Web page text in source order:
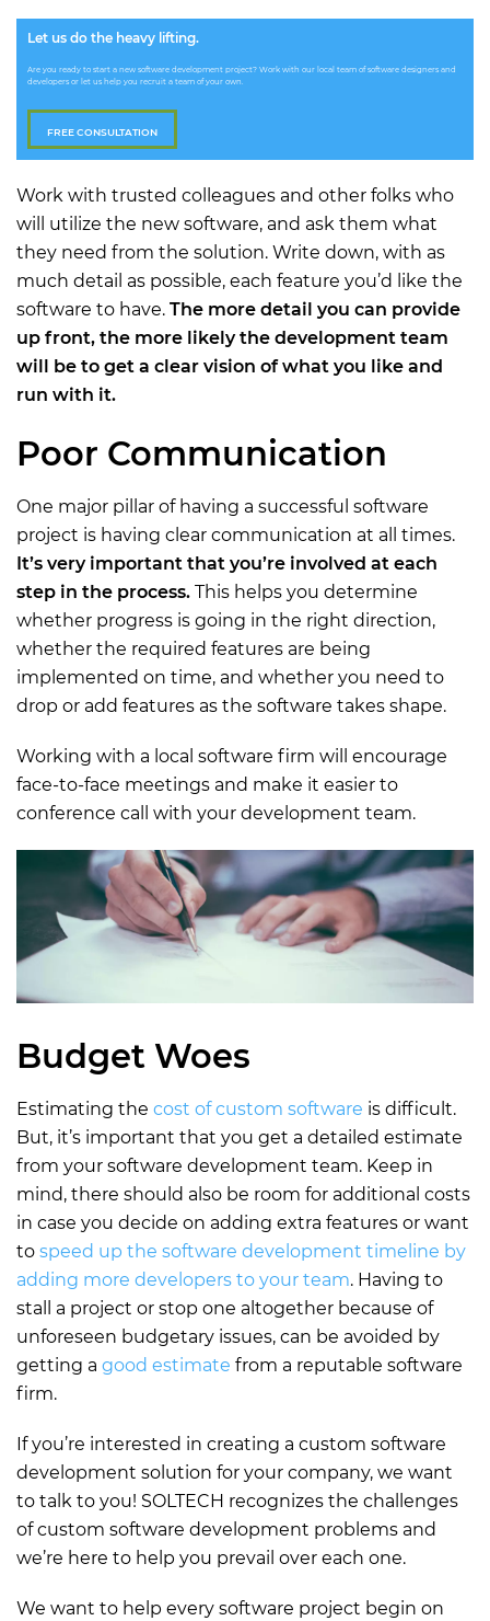
Let us do the heavy lifting.
Are you ready to start a new software development project? Work with our local team of software designers and
developers or let us help you recruit a team of your own.
FREE CONSULTATION
Work with trusted colleagues and other folks who
will utilize the new software, and ask them what
they need from the solution. Write down, with as
much detail as possible, each feature you’d like the
software to have. The more detail you can provide
up front, the more likely the development team
will be to get a clear vision of what you like and
run with it.
Poor Communication
One major pillar of having a successful software
project is having clear communication at all times.
It’s very important that you’re involved at each
step in the process. This helps you determine
whether progress is going in the right direction,
whether the required features are being
implemented on time, and whether you need to
drop or add features as the software takes shape.
Working with a local software firm will encourage
face-to-face meetings and make it easier to
conference call with your development team.
Budget Woes
Estimating the cost of custom software is difficult.
But, it’s important that you get a detailed estimate
from your software development team. Keep in
mind, there should also be room for additional costs
in case you decide on adding extra features or want
to speed up the software development timeline by
adding more developers to your team. Having to
stall a project or stop one altogether because of
unforeseen budgetary issues, can be avoided by
getting a good estimate from a reputable software
firm.
If you’re interested in creating a custom software
development solution for your company, we want
to talk to you! SOLTECH recognizes the challenges
of custom software development problems and
we’re here to help you prevail over each one.
We want to help every software project begin on